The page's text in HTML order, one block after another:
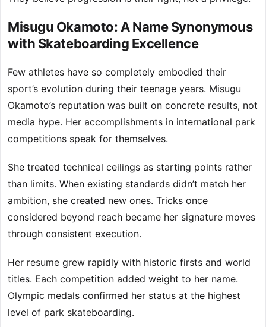
Misugu Okamoto: A Name Synonymous
with Skateboarding Excellence
Few athletes have so completely embodied their
sport’s evolution during their teenage years. Misugu
Okamoto’s reputation was built on concrete results, not
media hype. Her accomplishments in international park
competitions speak for themselves.
She treated technical ceilings as starting points rather
than limits. When existing standards didn’t match her
ambition, she created new ones. Tricks once
considered beyond reach became her signature moves
through consistent execution.
Her resume grew rapidly with historic firsts and world
titles. Each competition added weight to her name.
Olympic medals confirmed her status at the highest
level of park skateboarding.